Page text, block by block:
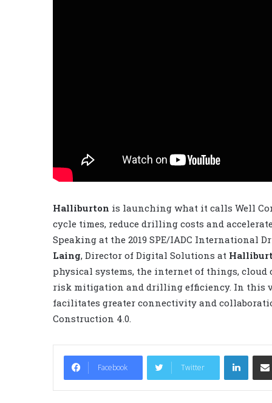
Halliburton is launching what it calls Well
cycle times, reduce drilling costs and
Speaking at the 2019 SPE/IADC International
Laing, Director of Digital Solutions at
physical systems, the internet of things,
risk mitigation and drilling efficiency. In this
facilitates greater connectivity and
Construction 4.0.
Facebook Twitter
LinkedIn